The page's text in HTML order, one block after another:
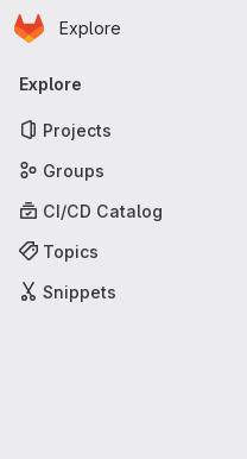
Skip to main content
Homepage
Explore
Primary
Explore
Projects
Groups
CI/CD Catalog
Topics
Snippets